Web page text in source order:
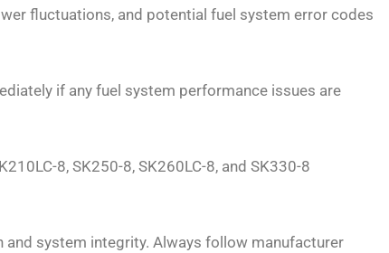
fluctuations, and potential fuel system error codes
if any fuel system performance issues are
8, SK250-8, SK260LC-8, and SK330-8
system integrity. Always follow manufacturer